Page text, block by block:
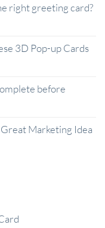
right greeting card?
3D Pop-up Cards
before
Marketing Idea